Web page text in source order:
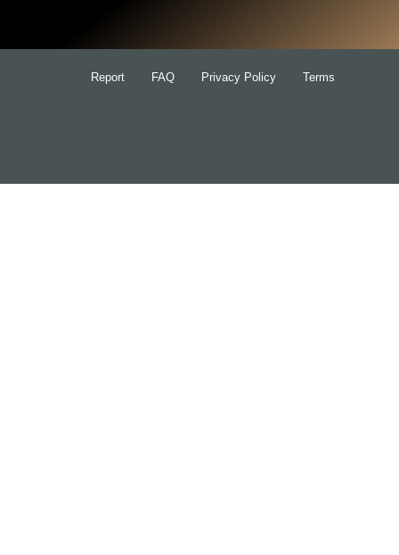
Report FAQ Privacy Policy Terms